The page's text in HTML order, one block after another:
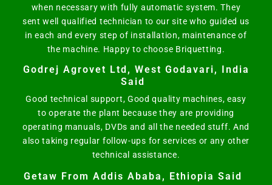
when necessary with fully automatic system. They
sent well qualified technician to our site who guided us
in each and every step of installation, maintenance of
the machine. Happy to choose Briquetting.
Godrej Agrovet Ltd, West Godavari, India
Said
Good technical support, Good quality machines, easy
to operate the plant because they are providing
operating manuals, DVDs and all the needed stuff. And
also taking regular follow-ups for services or any other
technical assistance.
Getaw From Addis Ababa, Ethiopia Said